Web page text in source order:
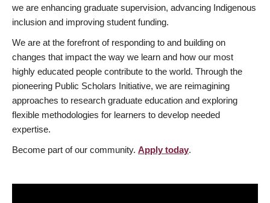
we are enhancing graduate supervision, advancing Indigenous
inclusion and improving student funding.
We are at the forefront of responding to and building on
changes that impact the way we learn and how our most
highly educated people contribute to the world. Through the
pioneering Public Scholars Initiative, we are reimagining
approaches to research graduate education and exploring
flexible methodologies for learners to develop needed
expertise.
Become part of our community. Apply today.